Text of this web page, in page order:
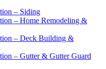
– Siding
– Home Remodeling &
– Deck Building &
– Gutter & Gutter Guard